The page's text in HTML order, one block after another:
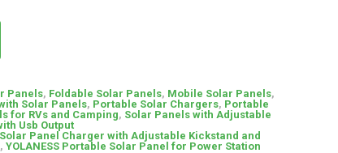
Panels, Foldable Solar Panels, Mobile Solar Panels,
Solar Panels, Portable Solar Chargers, Portable
for RVs and Camping, Solar Panels with Adjustable
Usb Output
Panel Charger with Adjustable Kickstand and
, YOLANESS Portable Solar Panel for Power Station